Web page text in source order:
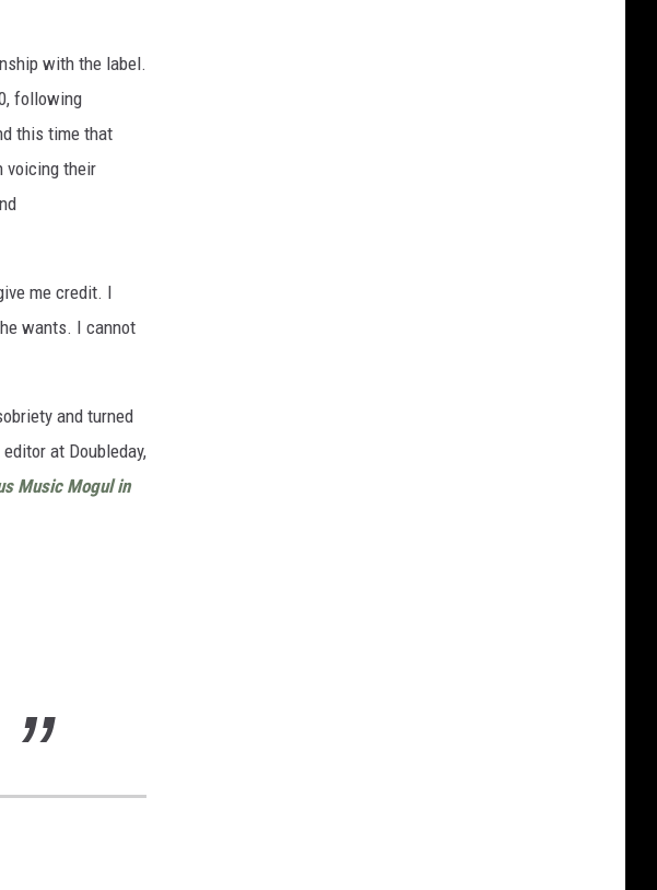
with the label.
following
this time that
voicing their
me credit. I
wants. I cannot
and turned
at Doubleday,
Music Mogul in